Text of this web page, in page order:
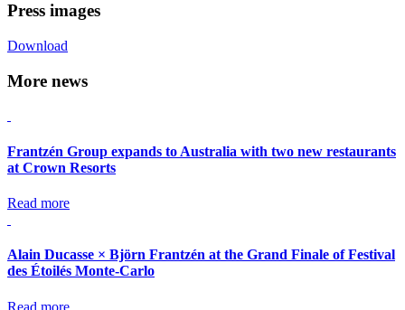
Press images
Download
More news
Frantzén Group expands to Australia with two new restaurants
at Crown Resorts
Read more
Alain Ducasse × Björn Frantzén at the Grand Finale of Festival
des Étoilés Monte-Carlo
Read more